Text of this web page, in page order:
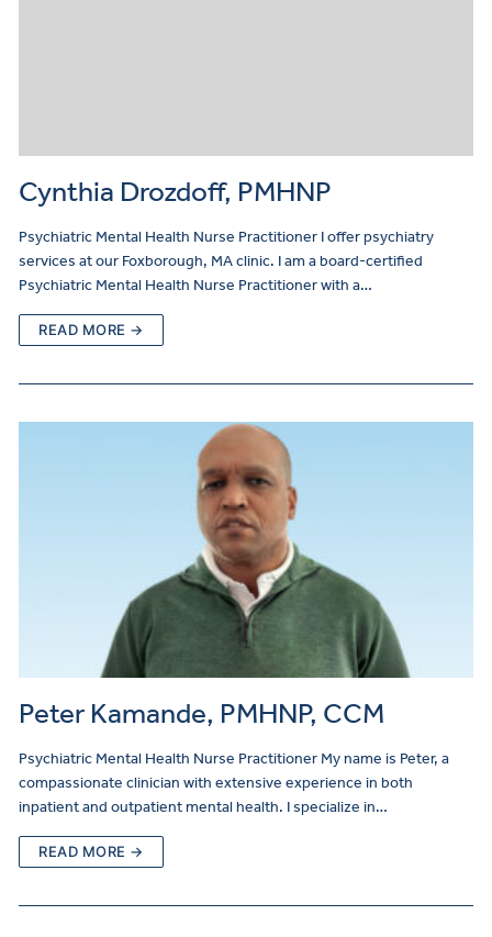
Cynthia Drozdoff, PMHNP
Psychiatric Mental Health Nurse Practitioner I offer psychiatry
services at our Foxborough, MA clinic. I am a board-certified
Psychiatric Mental Health Nurse Practitioner with a…
READ MORE →
Peter Kamande, PMHNP, CCM
Psychiatric Mental Health Nurse Practitioner My name is Peter, a
compassionate clinician with extensive experience in both
inpatient and outpatient mental health. I specialize in…
READ MORE →